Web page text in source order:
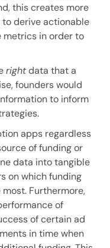
this creates more
derive actionable
metrics in order to
rightdata that a
founders would
to inform
apps regardless
of funding or
data into tangible
on which funding
Furthermore,
of
of certain ad
in time when